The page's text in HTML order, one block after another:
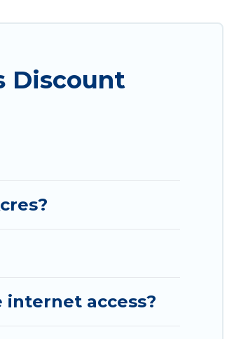
views, and plenty of space to
Discount
internet access?